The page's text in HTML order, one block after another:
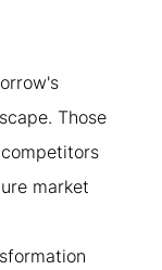
Those
market